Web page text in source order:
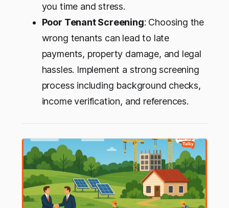
you time and stress.
Poor Tenant Screening: Choosing the
wrong tenants can lead to late
payments, property damage, and legal
hassles. Implement a strong screening
process including background checks,
income verification, and references.